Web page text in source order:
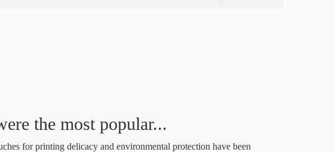
the most popular...
for printing delicacy and environmental protection have been